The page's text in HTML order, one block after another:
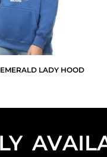
LADY HOOD